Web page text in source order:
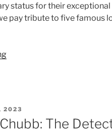
status for their
pay tribute to five famous
“World
Our
Gratitude”
2023
The